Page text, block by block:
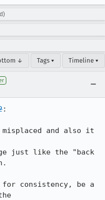
↓ Tags ▾ Timeline ▾
:
and also it
just like the "back
consistency, be a